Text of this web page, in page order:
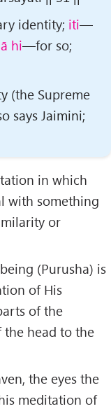
identity; iti—
hi—for so;
(the Supreme
says Jaimini;
in which
with something
or
(Purusha) is
of His
of the
the head to the
the eyes the
meditation of